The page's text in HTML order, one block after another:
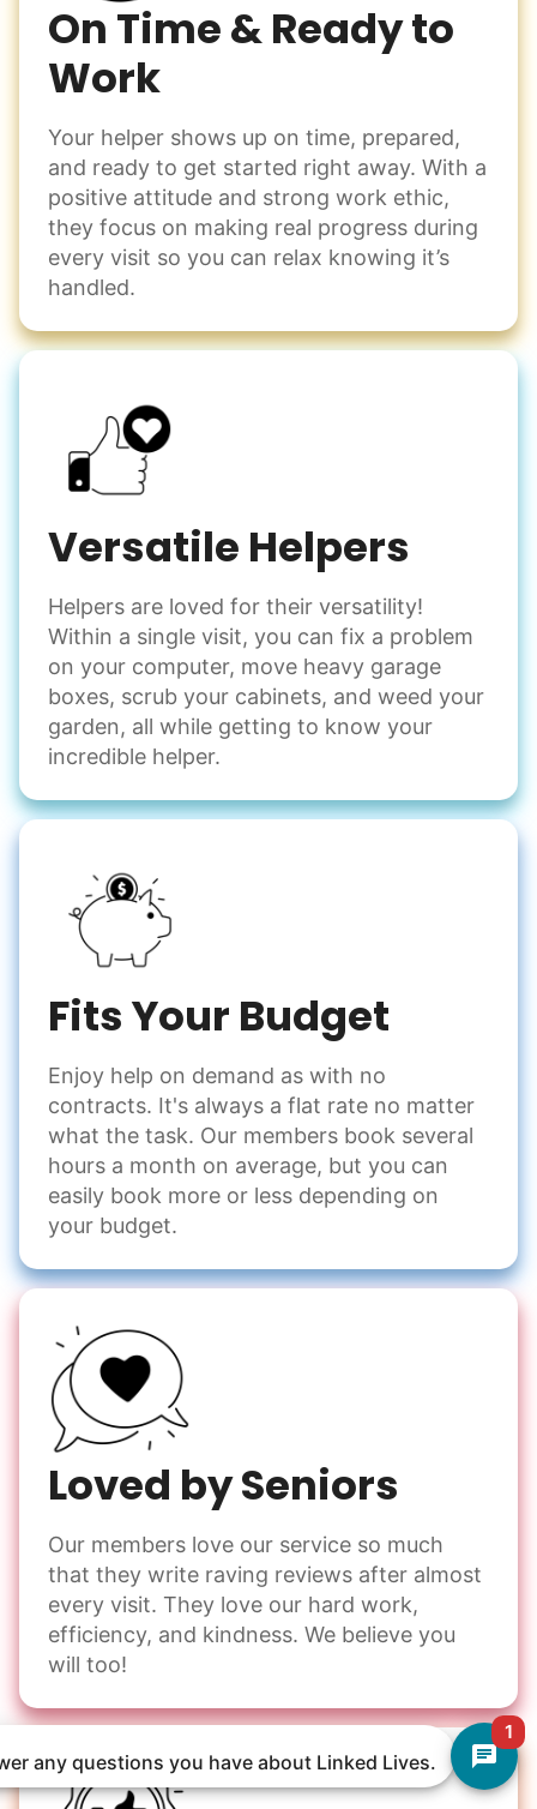
1
any questions you have about Linked Lives.
On Time & Ready to
Work
Your helper shows up on time, prepared,
and ready to get started right away. With a
positive attitude and strong work ethic,
they focus on making real progress during
every visit so you can relax knowing it’s
handled.
Versatile Helpers
Helpers are loved for their versatility!
Within a single visit, you can fix a problem
on your computer, move heavy garage
boxes, scrub your cabinets, and weed your
garden, all while getting to know your
incredible helper.
Fits Your Budget
Enjoy help on demand as with no
contracts. It's always a flat rate no matter
what the task. Our members book several
hours a month on average, but you can
easily book more or less depending on
your budget.
Loved by Seniors
Our members love our service so much
that they write raving reviews after almost
every visit. They love our hard work,
efficiency, and kindness. We believe you
will too!